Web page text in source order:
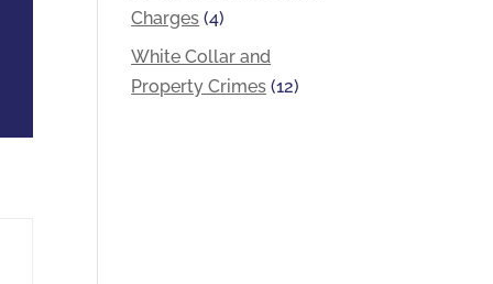
Charges (4)
White Collar and
Property Crimes (12)